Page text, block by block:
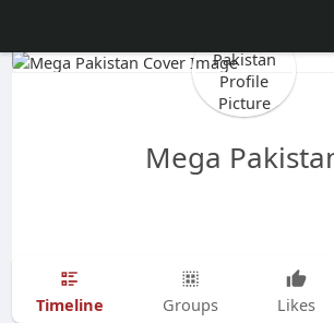
Mega
Timeline Groups Likes